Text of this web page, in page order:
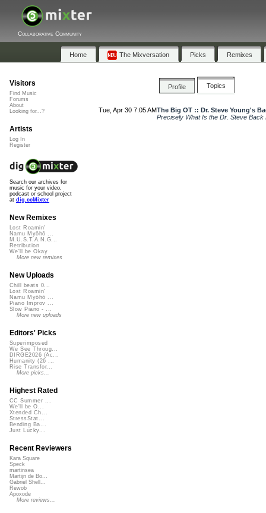
Collaborative Community
Home The Mixversation Picks Remixes
Profile Topics
Tue, Apr 30 7:05 AMThe Big OT :: Dr. Steve Young's
Precisely What Is the Dr. Steve
Visitors
Find Music
Forums
About
Looking for...?
Artists
Log In
Register
Search our archives for
music for your video,
podcast or school project
at dig.ccMixter
New Remixes
Lost Roamin'
Namu Myōhō ...
M.U.S.T.A.N.G...
Retribution
We'll be Okay
More new remixes
New Uploads
Chill beats 0...
Lost Roamin'
Namu Myōhō ...
Piano Improv ...
Slow Piano - ...
More new uploads
Editors' Picks
Superimposed
We See Throug...
DIRGE2026 (Ac...
Humanity (26 ...
Rise Transfor...
More picks...
Highest Rated
CC Summer ...
We'll be O...
Xtended Ch...
StressStat...
Bending Ba...
Just Lucky...
Recent Reviewers
Kara Square
Speck
martinsea
Martijn de Bo...
Gabriel Shell...
Rewob
Apoxode
More reviews...